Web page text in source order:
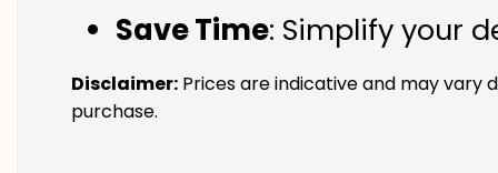
Save Time: Simplify your
Disclaimer: Prices are indicative and may vary
purchase.